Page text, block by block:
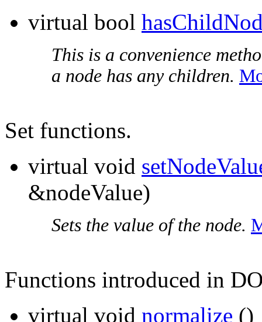
virtual bool
This is a convenience
a node has any children.
Set functions.
virtual void
&nodeValue)
Sets the value of the node.
Functions introduced in
virtual void normalize ()